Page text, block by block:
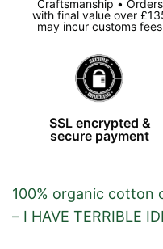
Craftsmanship • Orders
with final value over
may incur customs fees
SSL encrypted &
secure payment
100% organic cotton
– I HAVE TERRIBLE